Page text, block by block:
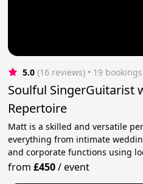
5.0 (16 reviews) • 19 bookings
Soulful SingerGuitarist
Repertoire
Matt is a skilled and versatile
everything from intimate
and corporate functions using
from£450/event